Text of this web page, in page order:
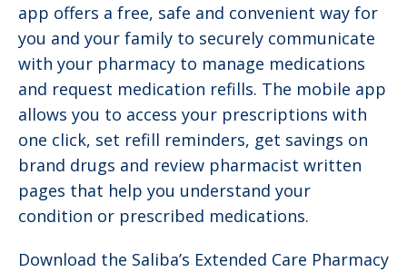
app offers a free, safe and convenient way for
you and your family to securely communicate
with your pharmacy to manage medications
and request medication refills. The mobile app
allows you to access your prescriptions with
one click, set refill reminders, get savings on
brand drugs and review pharmacist written
pages that help you understand your
condition or prescribed medications.
Download the Saliba’s Extended Care Pharmacy